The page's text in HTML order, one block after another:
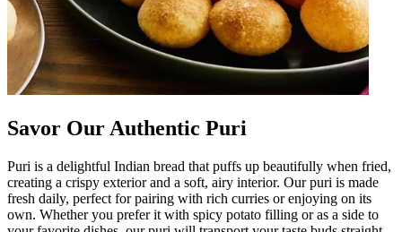
Savor Our Authentic Puri
Puri is a delightful Indian bread that puffs up beautifully when fried,
creating a crispy exterior and a soft, airy interior. Our puri is made
fresh daily, perfect for pairing with rich curries or enjoying on its
own. Whether you prefer it with spicy potato filling or as a side to